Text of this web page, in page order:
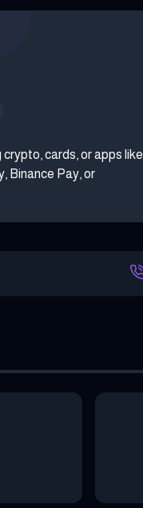
crypto, cards, or apps like
Binance Pay, or